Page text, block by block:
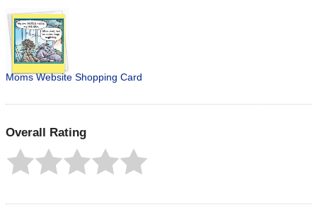
Moms Website Shopping Card
Overall Rating